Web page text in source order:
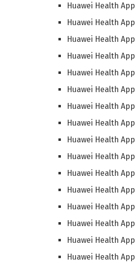
Huawei Health App
Huawei Health App
Huawei Health App
Huawei Health App
Huawei Health App
Huawei Health App
Huawei Health App
Huawei Health App
Huawei Health App
Huawei Health App
Huawei Health App
Huawei Health App
Huawei Health App
Huawei Health App
Huawei Health App
Huawei Health App